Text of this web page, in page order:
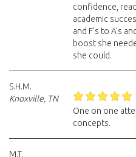
confidence,
academic
and F's to A's
boost she
she could.
S.H.M.
Knoxville, TN
One on one
concepts.
M.T.